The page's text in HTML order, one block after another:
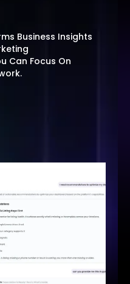
Business Insights
Can Focus On